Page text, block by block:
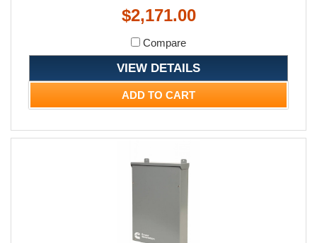
$2,171.00
Compare
VIEW DETAILS
ADD TO CART